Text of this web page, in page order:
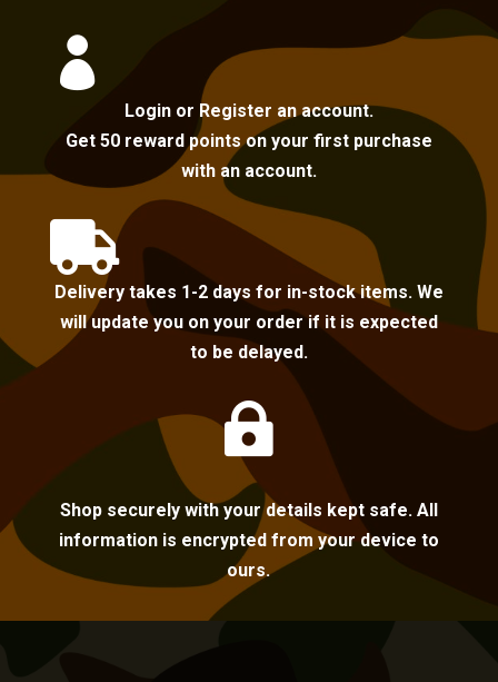

Login or Register an account.
Get 50 reward points on your first purchase
with an account.

Delivery takes 1-2 days for in-stock items. We
will update you on your order if it is expected
to be delayed.

Shop securely with your details kept safe. All
information is encrypted from your device to
ours.